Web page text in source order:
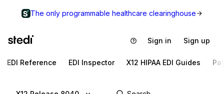
The only programmable healthcare clearinghouse
Sign in Sign up
EDI Reference EDI Inspector X12 HIPAA EDI Guides